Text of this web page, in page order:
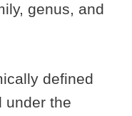
genus, and
defined
under the